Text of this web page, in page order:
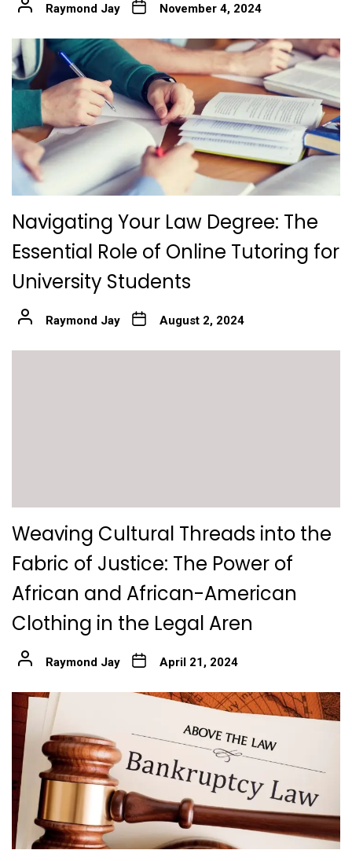
Raymond Jay November 4, 2024
Navigating Your Law Degree: The
Essential Role of Online Tutoring for
University Students
Raymond Jay August 2, 2024
Weaving Cultural Threads into the
Fabric of Justice: The Power of
African and African-American
Clothing in the Legal Aren
Raymond Jay April 21, 2024